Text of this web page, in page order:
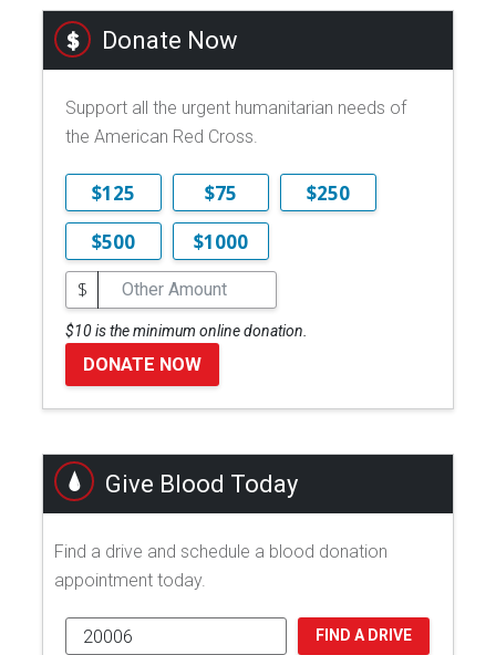
Donate Now
Support all the urgent humanitarian needs of
the American Red Cross.
$125 $75
$250
$500
$1000
$
$10 is the minimum online donation.
DONATE NOW
Give Blood Today
Find a drive and schedule a blood donation
appointment today.
FIND A DRIVE